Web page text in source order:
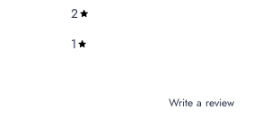
2
1
Write a review